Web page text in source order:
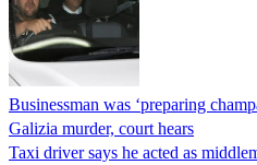
Businessman was ‘preparing
Galizia murder, court hears
Taxi driver says he acted as